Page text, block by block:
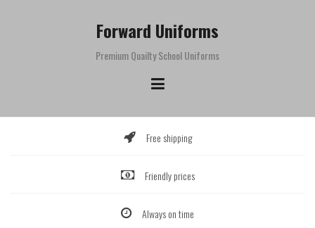
Forward Uniforms
Premium Quailty School Uniforms
Free shipping
Friendly prices
Always on time